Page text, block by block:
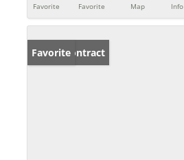
Favorite Favorite Map Info
Under Contract
Favorite